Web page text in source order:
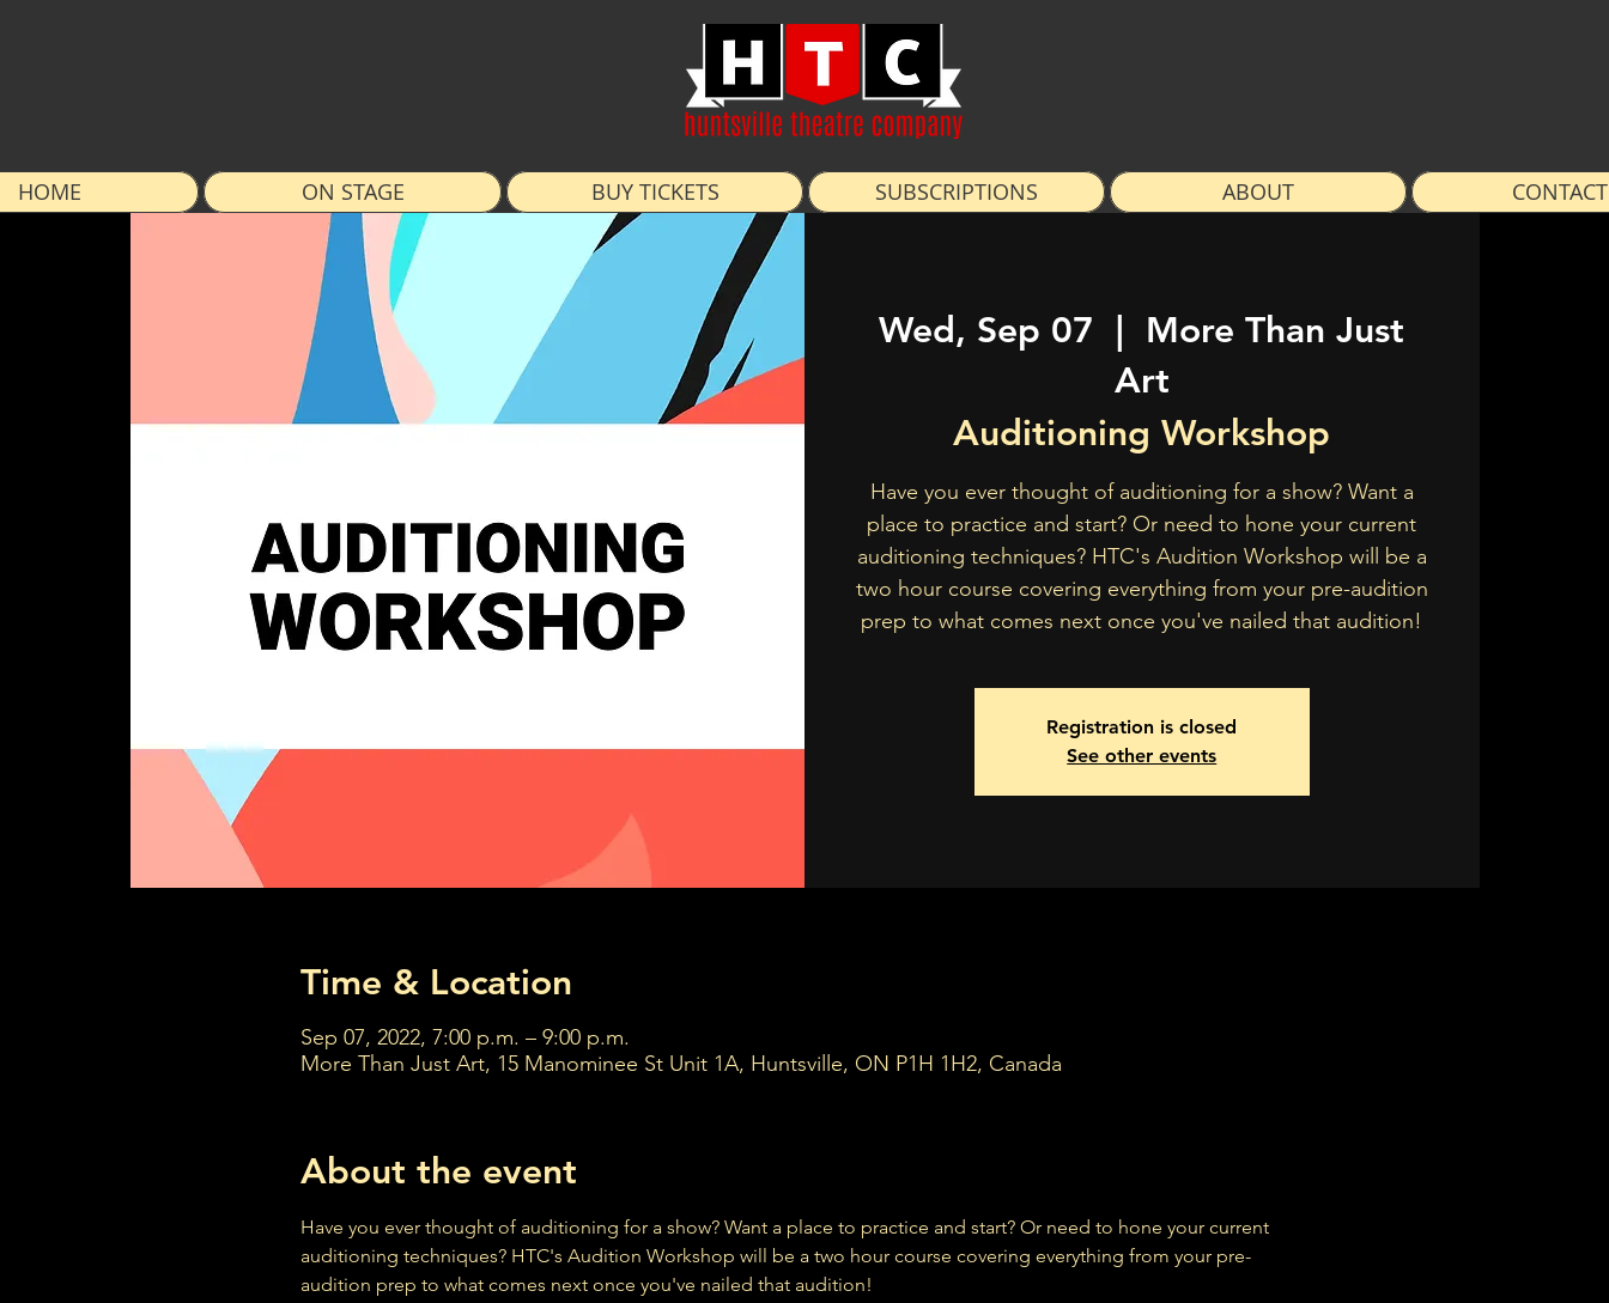
HOME ON STAGE BUY TICKETS SUBSCRIPTIONS ABOUT CONTACT
Wed, Sep 07
More Than Just
Art
Auditioning Workshop
Have you ever thought of auditioning for a show? Want a
place to practice and start? Or need to hone your current
auditioning techniques? HTC's Audition Workshop will be a
two hour course covering everything from your pre-audition
prep to what comes next once you've nailed that audition!
Registration is closed
See other events
Time & Location
Sep 07, 2022, 7:00 p.m. – 9:00 p.m.
More Than Just Art, 15 Manominee St Unit 1A, Huntsville, ON P1H 1H2, Canada
About the event
Have you ever thought of auditioning for a show? Want a place to practice and start? Or need to hone your current
auditioning techniques? HTC's Audition Workshop will be a two hour course covering everything from your pre-
audition prep to what comes next once you've nailed that audition!